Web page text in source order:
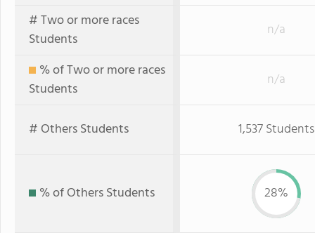
# Two or more races
Students
n/a
% of Two or more races
Students
n/a
# Others Students 1,537 Students
% of Others Students 28%